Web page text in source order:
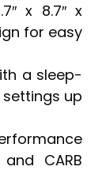
x 8.7″ x
for easy
a sleep-
up
CARB